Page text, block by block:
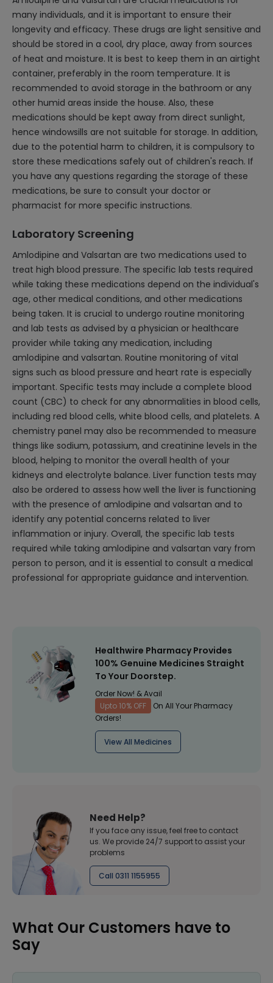
many individuals, and it is important to ensure their
longevity and efficacy. These drugs are light sensitive and
should be stored in a cool, dry place, away from sources
of heat and moisture. It is best to keep them in an airtight
container, preferably in the room temperature. It is
recommended to avoid storage in the bathroom or any
other humid areas inside the house. Also, these
medications should be kept away from direct sunlight,
hence windowsills are not suitable for storage. In addition,
due to the potential harm to children, it is compulsory to
store these medications safely out of children's reach. If
you have any questions regarding the storage of these
medications, be sure to consult your doctor or
pharmacist for more specific instructions.
Laboratory Screening
Amlodipine and Valsartan are two medications used to
treat high blood pressure. The specific lab tests required
while taking these medications depend on the individual's
age, other medical conditions, and other medications
being taken. It is crucial to undergo routine monitoring
and lab tests as advised by a physician or healthcare
provider while taking any medication, including
amlodipine and valsartan. Routine monitoring of vital
signs such as blood pressure and heart rate is especially
important. Specific tests may include a complete blood
count (CBC) to check for any abnormalities in blood cells,
including red blood cells, white blood cells, and platelets. A
chemistry panel may also be recommended to measure
things like sodium, potassium, and creatinine levels in the
blood, helping to monitor the overall health of your
kidneys and electrolyte balance. Liver function tests may
also be ordered to assess how well the liver is functioning
with the presence of amlodipine and valsartan and to
identify any potential concerns related to liver
inflammation or injury. Overall, the specific lab tests
required while taking amlodipine and valsartan vary from
person to person, and it is essential to consult a medical
professional for appropriate guidance and intervention.
Healthwire Pharmacy Provides
100% Genuine Medicines Straight
To Your Doorstep.
Order Now! & Avail
Upto 10% OFF
On All Your Pharmacy
Orders!
View All Medicines
Need Help?
If you face any issue, feel free to contact
us. We provide 24/7 support to assist your
problems
Call 0311 1155955
What Our Customers have to
Say